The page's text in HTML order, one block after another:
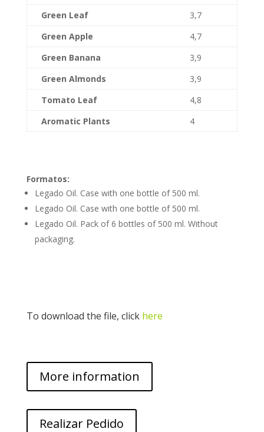
Green Leaf
3,7
Green Apple
4,7
Green Banana
3,9
Green Almonds
3,9
Tomato Leaf
4,8
Aromatic Plants
4
Formatos:
Legado Oil. Case with one bottle of 500 ml.
Legado Oil. Case with one bottle of 500 ml.
Legado Oil. Pack of 6 bottles of 500 ml. Without
packaging.
To download the file, click here
More information
Realizar Pedido